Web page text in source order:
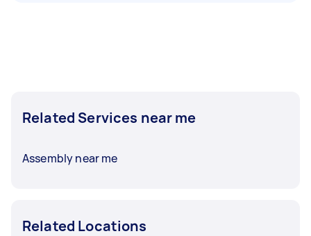
Related Services near me
Assembly near me
Related Locations